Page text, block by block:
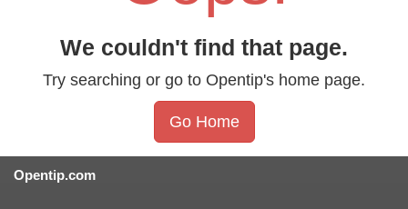
We couldn't find that page.
Try searching or go to Opentip's home page.
Go Home
Opentip.com